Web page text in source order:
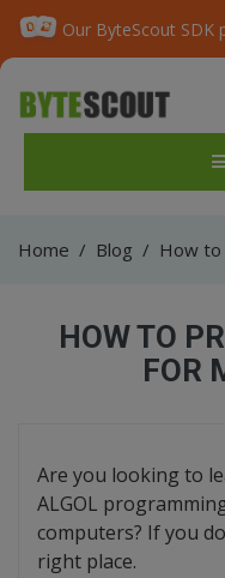
Home / Blog / How to
HOW TO
FOR
Are you looking to
ALGOL
computers? If you
right place.